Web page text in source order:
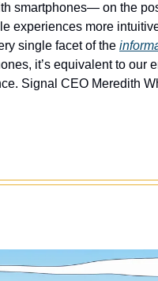
smartphones— on the
experiences more
single facet of the
it’s equivalent to our
Signal CEO Meredith